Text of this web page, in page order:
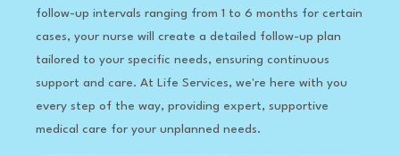
follow-up intervals ranging from 1 to 6 months for certain
cases, your nurse will create a detailed follow-up plan
tailored to your specific needs, ensuring continuous
support and care. At Life Services, we're here with you
every step of the way, providing expert, supportive
medical care for your unplanned needs.